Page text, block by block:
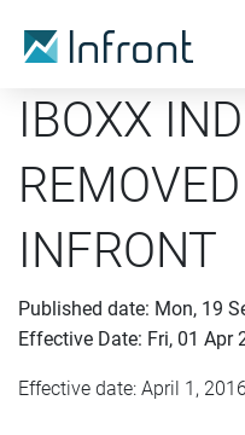
IBOXX
INFRONT
Published date: Mon, 19
Effective Date: Fri, 01 Apr
Effective date: April 1, 2016